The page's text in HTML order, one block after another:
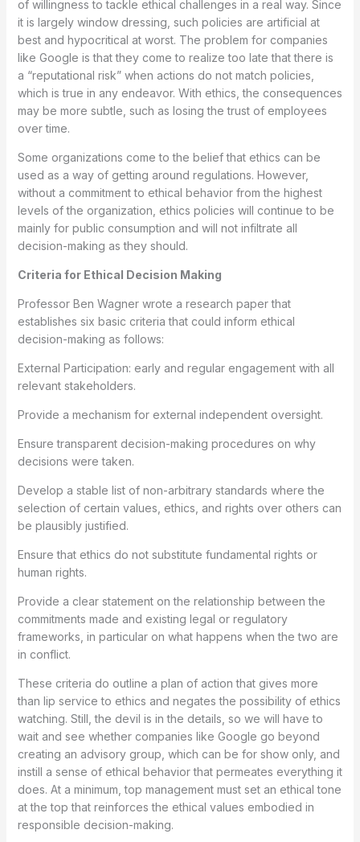
of willingness to tackle ethical challenges in a real way. Since
it is largely window dressing, such policies are artificial at
best and hypocritical at worst. The problem for companies
like Google is that they come to realize too late that there is
a “reputational risk” when actions do not match policies,
which is true in any endeavor. With ethics, the consequences
may be more subtle, such as losing the trust of employees
over time.
Some organizations come to the belief that ethics can be
used as a way of getting around regulations. However,
without a commitment to ethical behavior from the highest
levels of the organization, ethics policies will continue to be
mainly for public consumption and will not infiltrate all
decision-making as they should.
Criteria for Ethical Decision Making
Professor Ben Wagner wrote a research paper that
establishes six basic criteria that could inform ethical
decision-making as follows:
External Participation: early and regular engagement with all
relevant stakeholders.
Provide a mechanism for external independent oversight.
Ensure transparent decision-making procedures on why
decisions were taken.
Develop a stable list of non-arbitrary standards where the
selection of certain values, ethics, and rights over others can
be plausibly justified.
Ensure that ethics do not substitute fundamental rights or
human rights.
Provide a clear statement on the relationship between the
commitments made and existing legal or regulatory
frameworks, in particular on what happens when the two are
in conflict.
These criteria do outline a plan of action that gives more
than lip service to ethics and negates the possibility of ethics
watching. Still, the devil is in the details, so we will have to
wait and see whether companies like Google go beyond
creating an advisory group, which can be for show only, and
instill a sense of ethical behavior that permeates everything it
does. At a minimum, top management must set an ethical tone
at the top that reinforces the ethical values embodied in
responsible decision-making.